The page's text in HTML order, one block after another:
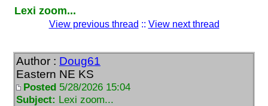
Lexi zoom...
View previous thread :: View next thread
Author : Doug61
Eastern NE KS
Posted 5/28/2026 15:04
Subject: Lexi zoom...